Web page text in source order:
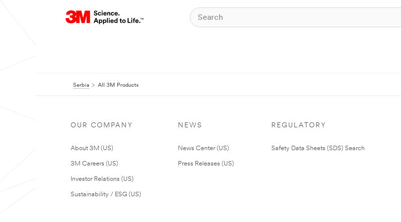
Serbia All 3M Products
OUR COMPANY
About 3M (US)
3M Careers (US)
Investor Relations (US)
Sustainability / ESG (US)
NEWS
News Center (US)
Press Releases (US)
REGULATORY
Safety Data Sheets (SDS) Search